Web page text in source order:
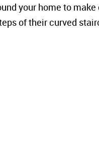
your home to
of their curved